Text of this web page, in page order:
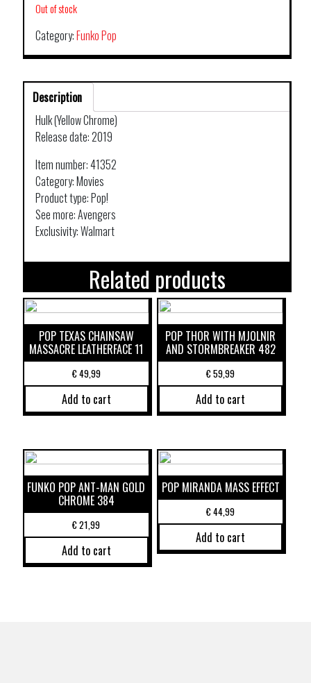
Out of stock
Category:Funko Pop
Description
Hulk (Yellow Chrome)
Release date: 2019
Item number: 41352
Category: Movies
Product type: Pop!
See more: Avengers
Exclusivity: Walmart
Related products
POP TEXAS CHAINSAW
MASSACRE LEATHERFACE 11
€49,99
Add to cart
POP THOR WITH MJOLNIR
AND STORMBREAKER 482
€59,99
Add to cart
FUNKO POP ANT-MAN GOLD
CHROME 384
€21,99
Add to cart
POP MIRANDA MASS EFFECT
€44,99
Add to cart